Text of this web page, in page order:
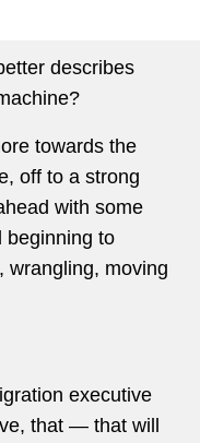
describes
towards the
off to a strong
with some
beginning to
wrangling, moving
executive
that — that will